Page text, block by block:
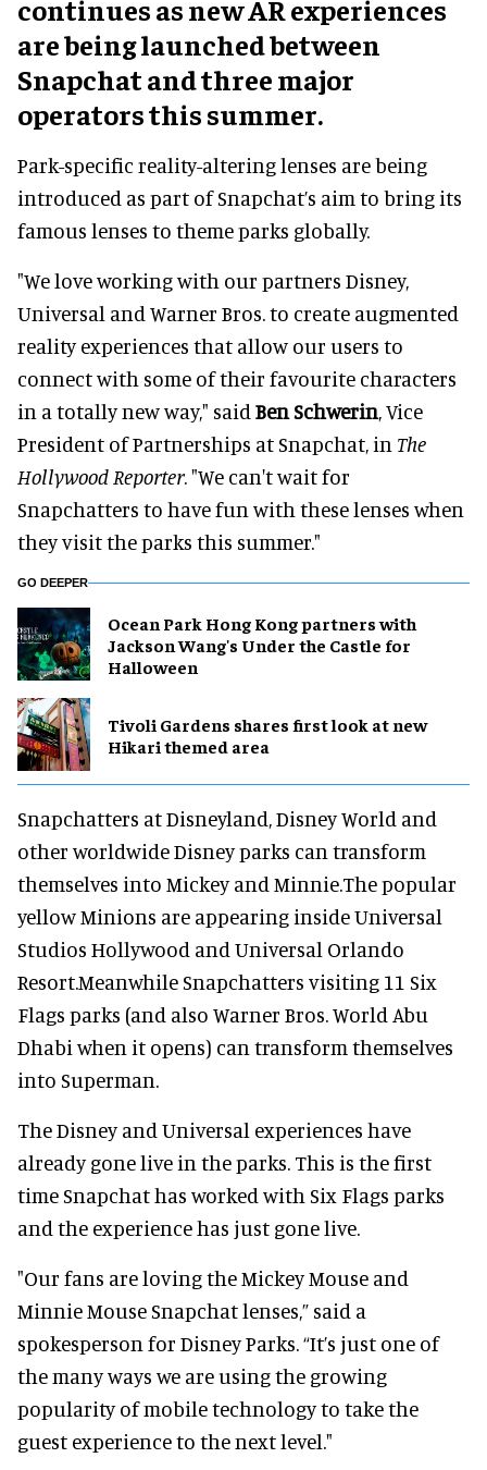
continues as new AR experiences
are being launched between
Snapchat and three major
operators this summer.
Park-specific reality-altering lenses are being
introduced as part of Snapchat’s aim to bring its
famous lenses to theme parks globally.
"We love working with our partners Disney,
Universal and Warner Bros. to create augmented
reality experiences that allow our users to
connect with some of their favourite characters
in a totally new way," said Ben Schwerin, Vice
President of Partnerships at Snapchat, in The
Hollywood Reporter. "We can't wait for
Snapchatters to have fun with these lenses when
they visit the parks this summer."
GO DEEPER
Ocean Park Hong Kong partners with
Jackson Wang's Under the Castle for
Halloween
Tivoli Gardens shares first look at new
Hikari themed area
Snapchatters at Disneyland, Disney World and
other worldwide Disney parks can transform
themselves into Mickey and Minnie.The popular
yellow Minions are appearing inside Universal
Studios Hollywood and Universal Orlando
Resort.Meanwhile Snapchatters visiting 11 Six
Flags parks (and also Warner Bros. World Abu
Dhabi when it opens) can transform themselves
into Superman.
The Disney and Universal experiences have
already gone live in the parks. This is the first
time Snapchat has worked with Six Flags parks
and the experience has just gone live.
"Our fans are loving the Mickey Mouse and
Minnie Mouse Snapchat lenses,” said a
spokesperson for Disney Parks. “It’s just one of
the many ways we are using the growing
popularity of mobile technology to take the
guest experience to the next level."